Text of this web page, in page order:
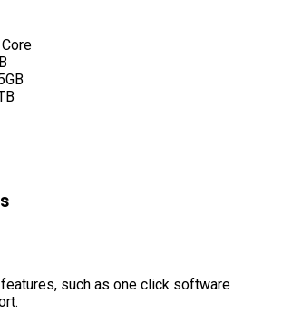
such as one click software